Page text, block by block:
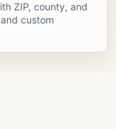
ZIP, county, and
custom